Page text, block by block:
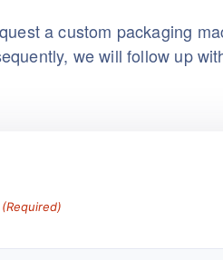
a custom packaging
we will follow up
(Required)